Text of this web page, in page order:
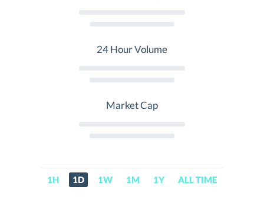
24 Hour Volume
Market Cap
1H 1D 1W 1M 1Y ALL TIME